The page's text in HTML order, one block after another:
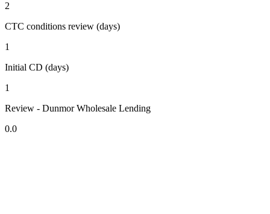
2
CTC conditions review (days)
1
Initial CD (days)
1
Review - Dunmor Wholesale Lending
0.0